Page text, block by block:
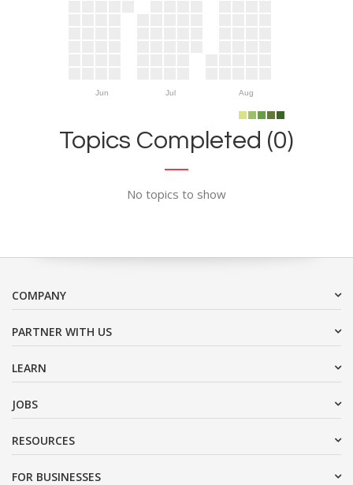
Jun Jul Aug
Topics Completed (0)
No topics to show
COMPANY
PARTNER WITH US
LEARN
JOBS
RESOURCES
FOR BUSINESSES